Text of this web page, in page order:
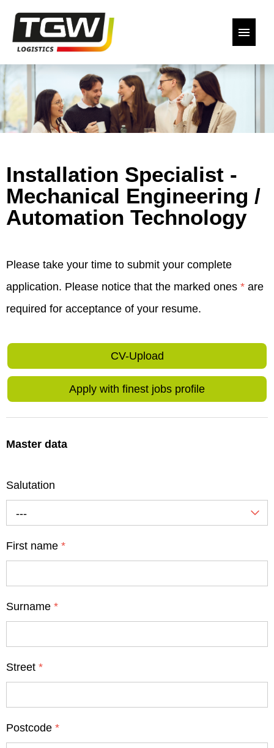
English
Our open positions
Declaration of Consent
Installation Specialist -
Mechanical Engineering /
Automation Technology
Please take your time to submit your complete
application. Please notice that the marked ones * are
required for acceptance of your resume.
CV-Upload
Apply with finest jobs profile
Master data
Salutation
---
First name *
Surname *
Street *
Postcode *